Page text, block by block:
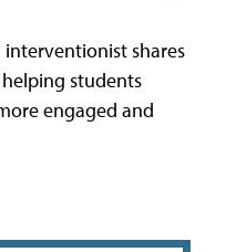
shares
students
engaged and